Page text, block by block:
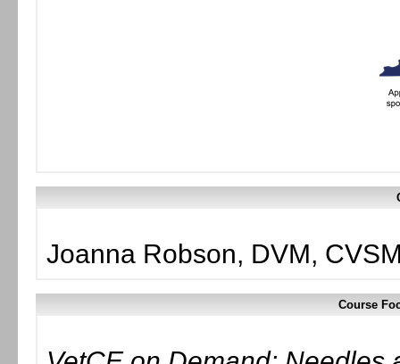
Joanna Robson, DVM,
Course